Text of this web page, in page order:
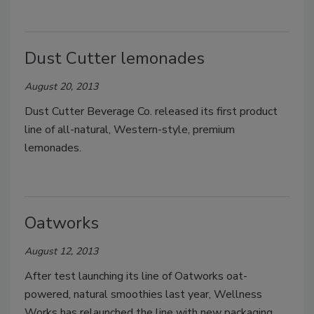
Dust Cutter lemonades
August 20, 2013
Dust Cutter Beverage Co. released its first product
line of all-natural, Western-style, premium
lemonades.
Oatworks
August 12, 2013
After test launching its line of Oatworks oat-
powered, natural smoothies last year, Wellness